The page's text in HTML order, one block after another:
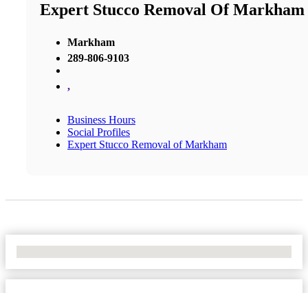
Expert Stucco Removal Of Markham
Markham
289-806-9103
,
Business Hours
Social Profiles
Expert Stucco Removal of Markham